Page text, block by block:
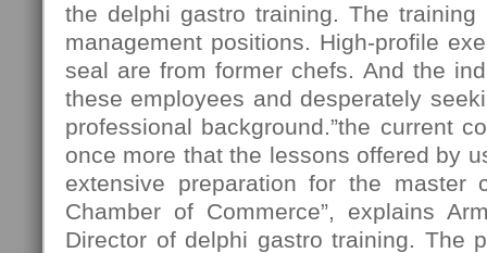
the delphi gastro training. The
management positions. High-profile
seal are from former chefs. And the
these employees and desperately
professional background.”the current
once more that the lessons offered by
extensive preparation for the master
Chamber of Commerce”, explains
Director of delphi gastro training. The